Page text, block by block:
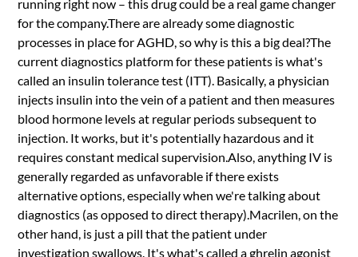
running right now – this drug could be a real game changer
for the company.There are already some diagnostic
processes in place for AGHD, so why is this a big deal?The
current diagnostics platform for these patients is what's
called an insulin tolerance test (ITT). Basically, a physician
injects insulin into the vein of a patient and then measures
blood hormone levels at regular periods subsequent to
injection. It works, but it's potentially hazardous and it
requires constant medical supervision.Also, anything IV is
generally regarded as unfavorable if there exists
alternative options, especially when we're talking about
diagnostics (as opposed to direct therapy).Macrilen, on the
other hand, is just a pill that the patient under
investigation swallows. It's what's called a ghrelin agonist